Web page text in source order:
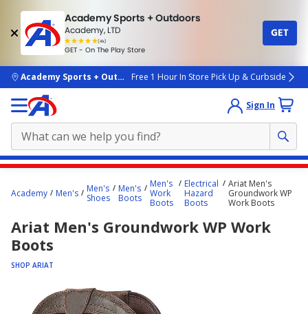
Academy Sports + Outdoors
Academy, LTD
(4k)
rated
people
GET - On The Play Store
GET
skip to main content
Academy Sports + OutdoorsFree 1 Hour In Store Pick Up & Curbside
Sign In
content
here.
Academy Men's
Men's
Shoes
Men's
Boots
Men's
Work
Boots
Electrical
Hazard
Boots
Ariat Men's
Groundwork WP
Work Boots
Ariat Men's Groundwork WP Work
Boots
SHOP ARIAT